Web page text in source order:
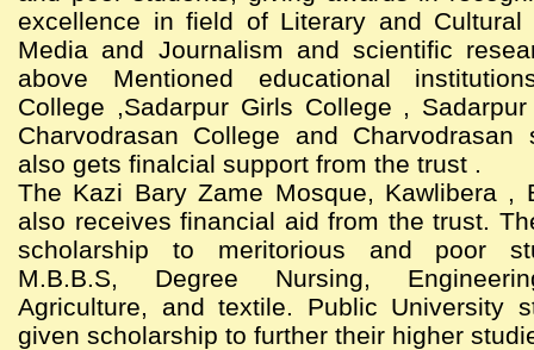
excellence in field of Literary and Cultural
Media and Journalism and scientific
above Mentioned educational
College ,Sadarpur Girls College ,
Charvodrasan College and Charvodrasan
also gets finalcial support from the trust .
The Kazi Bary Zame Mosque, Kawlibera ,
also receives financial aid from the trust.
scholarship to meritorious and poor
M.B.B.S, Degree Nursing,
Agriculture, and textile. Public University
given scholarship to further their higher